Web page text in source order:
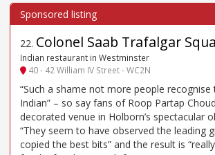
22. Colonel Saab Trafalgar
Indian restaurant in Westminster
40 - 42 William IV Street - WC2N
“Such a shame not more people recognise
Indian” – so say fans of Roop Partap
decorated venue in Holborn’s spectacular
“They seem to have observed the leading
copied the best bits” and the result is